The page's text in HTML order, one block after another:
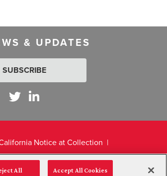
& UPDATES
SUBSCRIBE
Notice at Collection
All Accept All Cookies